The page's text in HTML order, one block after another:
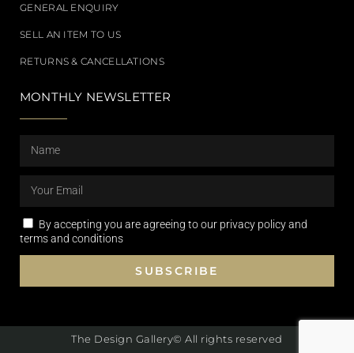
GENERAL ENQUIRY
SELL AN ITEM TO US
RETURNS & CANCELLATIONS
MONTHLY NEWSLETTER
By accepting you are agreeing to our privacy policy and
terms and conditions
SUBSCRIBE
The Design Gallery© All rights reserved